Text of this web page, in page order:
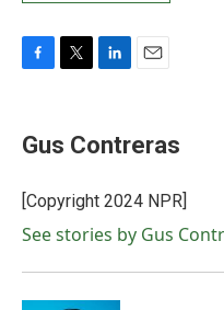
e
b
o
k
t
t
r
k
e
I
i
l
Gus Contreras
[Copyright 2024 NPR]
See stories by Gus